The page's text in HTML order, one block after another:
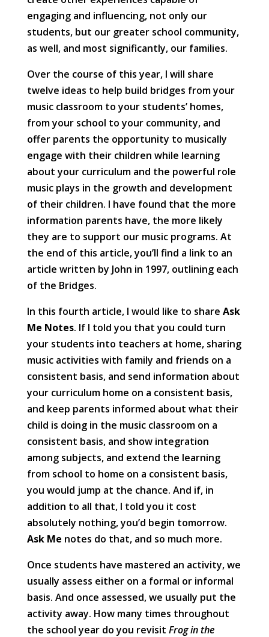
engaging and influencing, not only our
students, but our greater school community,
as well, and most significantly, our families.
Over the course of this year, I will share
twelve ideas to help build bridges from your
music classroom to your students’ homes,
from your school to your community, and
offer parents the opportunity to musically
engage with their children while learning
about your curriculum and the powerful role
music plays in the growth and development
of their children. I have found that the more
information parents have, the more likely
they are to support our music programs. At
the end of this article, you’ll find a link to an
article written by John in 1997, outlining each
of the Bridges.
In this fourth article, I would like to share Ask
Me Notes. If I told you that you could turn
your students into teachers at home, sharing
music activities with family and friends on a
consistent basis, and send information about
your curriculum home on a consistent basis,
and keep parents informed about what their
child is doing in the music classroom on a
consistent basis, and show integration
among subjects, and extend the learning
from school to home on a consistent basis,
you would jump at the chance. And if, in
addition to all that, I told you it cost
absolutely nothing, you’d begin tomorrow.
Ask Me notes do that, and so much more.
Once students have mastered an activity, we
usually assess either on a formal or informal
basis. And once assessed, we usually put the
activity away. How many times throughout
the school year do you revisit Frog in the